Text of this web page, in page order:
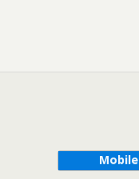
Mobile